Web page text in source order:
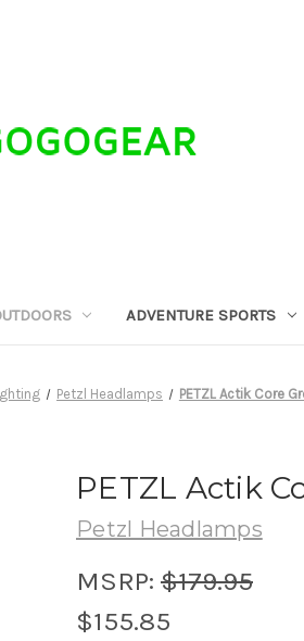
ADVENTURE SPORTS
Petzl Headlamps PETZL Actik Core
PETZL Actik
Petzl Headlamps
MSRP: $179.95
$155.85